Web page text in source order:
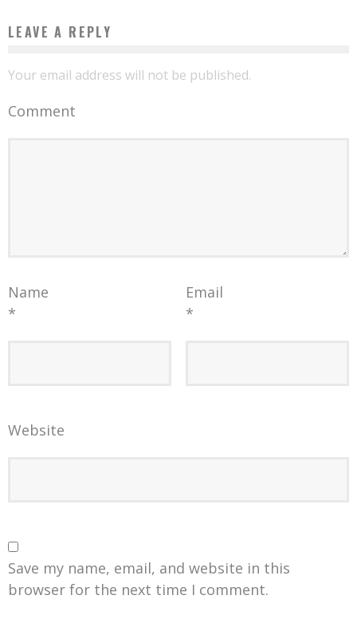
LEAVE A REPLY
Your email address will not be published.
Comment
Name
*
Email
*
Website
Save my name, email, and website in this
browser for the next time I comment.